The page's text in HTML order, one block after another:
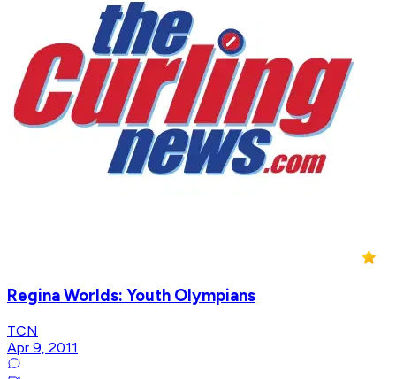
Regina Worlds: Youth Olympians
TCN
Apr 9, 2011